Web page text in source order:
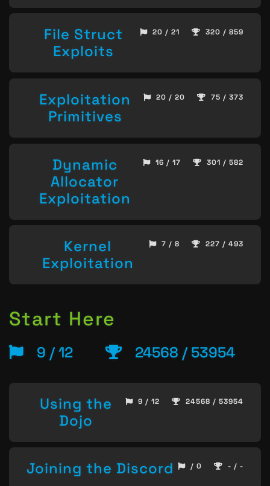
File Struct
Exploits
20 / 21 320 / 859
Exploitation
Primitives
20 / 20 75 / 373
Dynamic
Allocator
Exploitation
16 / 17 301 / 582
Kernel
Exploitation
7 / 8 227 / 493
Start Here
9 / 12 24568 / 53954
Using the
Dojo
9 / 12 24568 / 53954
Joining the Discord / 0 - / -